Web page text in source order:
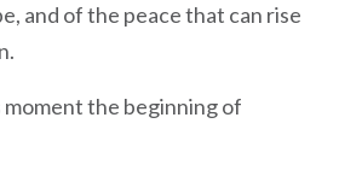
and of the peace that can rise
moment the beginning of